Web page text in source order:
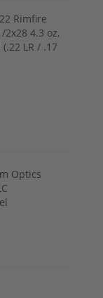
Rimfire
2x28 4.3 oz,
LR / .17
Optics